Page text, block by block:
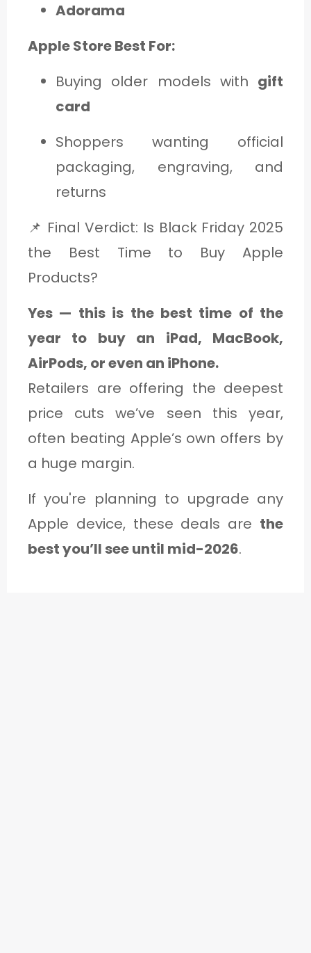
Adorama
Apple Store Best For:
Buying older models with gift
card
Shoppers wanting official
packaging, engraving, and
returns
📌 Final Verdict: Is Black Friday 2025
the Best Time to Buy Apple
Products?
Yes — this is the best time of the
year to buy an iPad, MacBook,
AirPods, or even an iPhone.
Retailers are offering the deepest
price cuts we’ve seen this year,
often beating Apple’s own offers by
a huge margin.
If you're planning to upgrade any
Apple device, these deals are the
best you’ll see until mid-2026.